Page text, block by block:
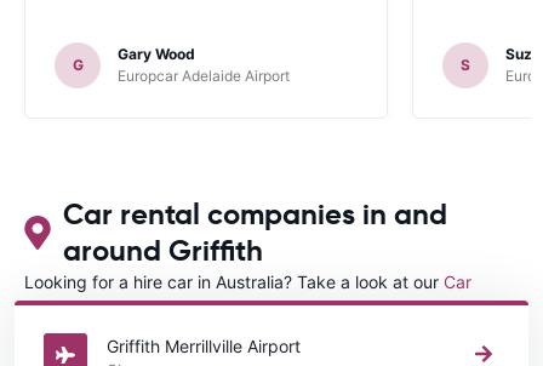
G
Gary Wood
Europcar Adelaide Airport
S
Car rental companies in and
around Griffith
Looking for a hire car in Australia? Take a look at our Car
rental Australiadirectory.
Griffith Merrillville Airport